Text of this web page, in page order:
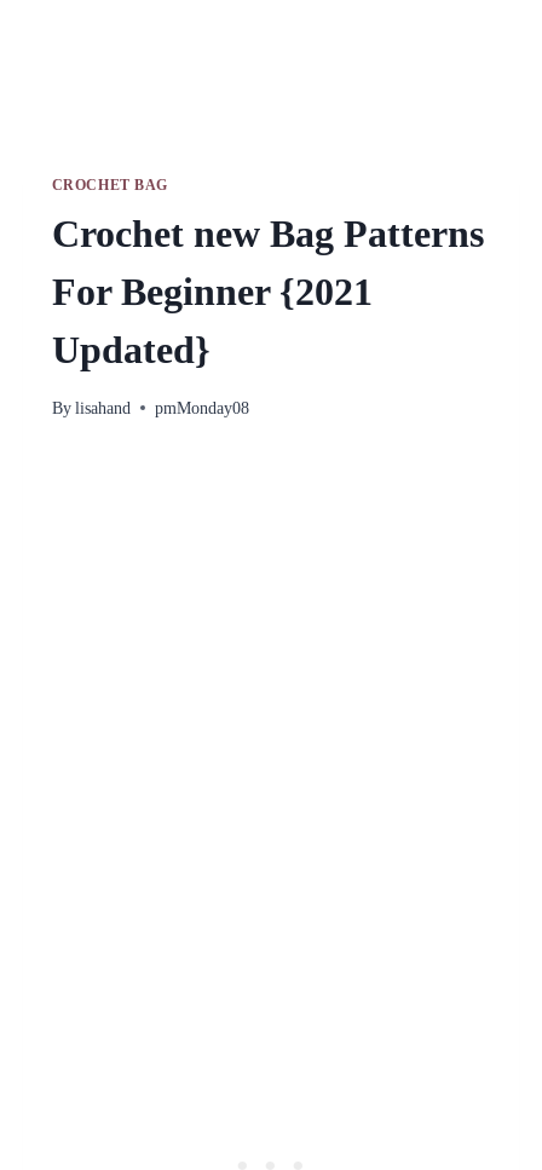
CROCHET BAG
Crochet new Bag Patterns
For Beginner {2021
Updated}
By lisahand pmMonday08